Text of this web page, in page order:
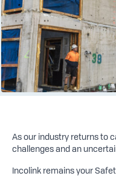
As our industry returns to
challenges and an
Incolink remains your